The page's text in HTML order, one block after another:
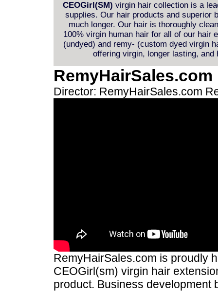
CEOGirl(SM) virgin hair collection is a
supplies. Our hair products and superior
much longer. Our hair is thoroughly
100% virgin human hair for all of our hair
(undyed) and remy- (custom dyed virgin
offering virgin, longer lasting,
RemyHairSales.com
Director: RemyHairSales.com
RemyHairSales.com is proudly
CEOGirl(sm) virgin hair
product. Business development